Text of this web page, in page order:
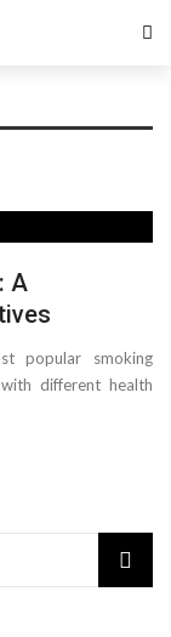
A
popular smoking
different health